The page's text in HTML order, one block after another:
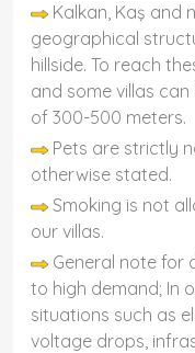
Kalkan, Kaş and
geographical
hillside. To reach
and some villas
of 300-500 meters.
Pets are strictly
otherwise stated.
Smoking is not
our villas.
General note for
to high demand; In
situations such as
voltage drops,